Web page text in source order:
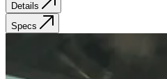
Details
Specs